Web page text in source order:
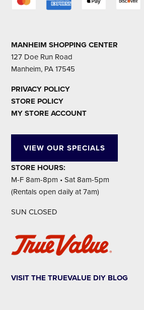
MANHEIM SHOPPING CENTER
127 Doe Run Road
Manheim, PA 17545
PRIVACY POLICY
STORE POLICY
MY STORE ACCOUNT
VIEW OUR SPECIALS
STORE HOURS:
M-F 8am-8pm • Sat 8am-5pm
(Rentals open daily at 7am)
SUN CLOSED
VISIT THE TRUEVALUE DIY BLOG